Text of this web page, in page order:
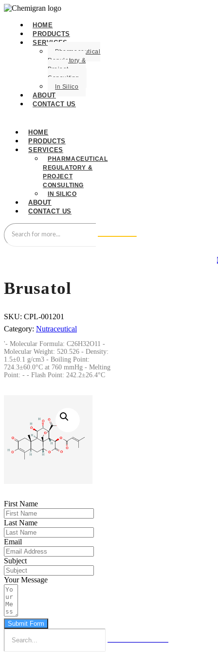
HOME
PRODUCTS
SERVICES
Pharmaceutical
Regulatory &
Project
Consulting
In Silico
ABOUT
CONTACT US
HOME
PRODUCTS
SERVICES
PHARMACEUTICAL
REGULATORY &
PROJECT
CONSULTING
IN SILICO
ABOUT
CONTACT US
Brusatol
SKU: CPL-001201
Category: Nutraceutical
'- Molecular Formula: C26H32O11 -
Molecular Weight: 520.526 - Density:
1.5±0.1 g/cm3 - Boiling Point:
724.3±60.0°C at 760 mmHg - Melting
Point: - - Flash Point: 242.2±26.4°C
First Name
Last Name
Email
Subject
Your Message
Submit Form